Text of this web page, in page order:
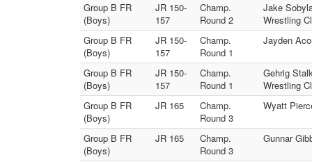
Group B FR
(Boys)
JR 150-
157
Champ.
Round 2
Jake
Wrestling
Group B FR
(Boys)
JR 150-
157
Champ.
Round 1
Jayden
Group B FR
(Boys)
JR 150-
157
Champ.
Round 1
Gehrig
Wrestling
Group B FR
(Boys)
JR 165
Champ.
Round 3
Wyatt
Group B FR
(Boys)
JR 165
Champ.
Round 3
Gunnar